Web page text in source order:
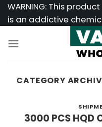
SkipWARNING: This
is an addictive
CATEGORY
3000 PCS